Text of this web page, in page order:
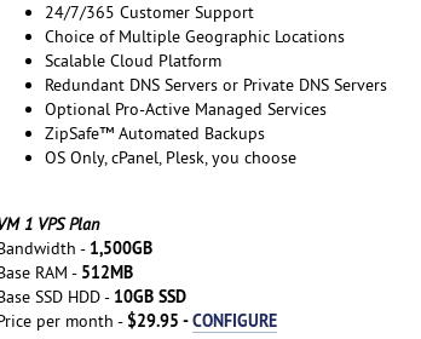
24/7/365 Customer Support
Choice of Multiple Geographic Locations
Scalable Cloud Platform
Redundant DNS Servers or Private DNS Servers
Optional Pro-Active Managed Services
ZipSafe™ Automated Backups
OS Only, cPanel, Plesk, you choose
1 VPS Plan
- 1,500GB
RAM - 512MB
SSD HDD - 10GB SSD
per month - $29.95 -CONFIGURE